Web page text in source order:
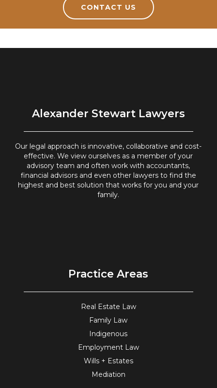
CONTACT US
Alexander Stewart Lawyers
Our legal approach is innovative, collaborative and cost-
effective. We view ourselves as a member of your
advisory team and often work with accountants,
financial advisors and even other lawyers to find the
highest and best solution that works for you and your
family.
Practice Areas
Real Estate Law
Family Law
Indigenous
Employment Law
Wills + Estates
Mediation